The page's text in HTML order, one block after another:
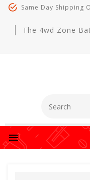
Same Day Shipping
The 4wd Zone